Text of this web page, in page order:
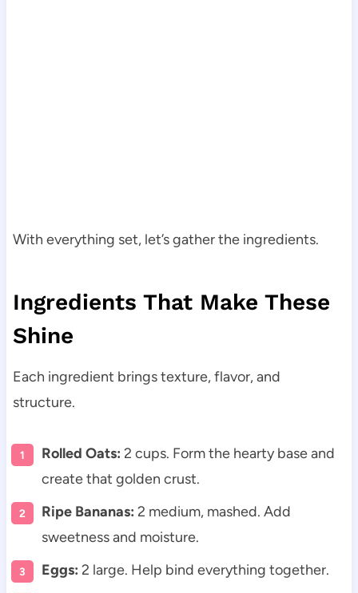
With everything set, let’s gather the ingredients.
Ingredients That Make These
Shine
Each ingredient brings texture, flavor, and
structure.
Rolled Oats: 2 cups. Form the hearty base and
create that golden crust.
Ripe Bananas: 2 medium, mashed. Add
sweetness and moisture.
Eggs: 2 large. Help bind everything together.